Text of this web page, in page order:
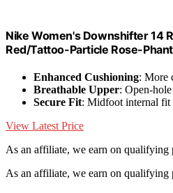
Nike Women's Downshifter 14
Red/Tattoo-Particle Rose-
Enhanced Cushioning: More
Breathable Upper: Open-
Secure Fit: Midfoot internal fit
View Latest Price
As an affiliate, we earn on qualifying
As an affiliate, we earn on qualifying